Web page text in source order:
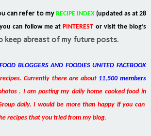
can refer to my RECIPE INDEX (updated as at 28
can follow me atPINTEREST or visit the blog’s
keep abreast of my future posts.
FOOD BLOGGERS AND FOODIES UNITED FACEBOOK
Currently there are about11,500 members
. I am posting my daily home cooked food in
daily. I would be more than happy if you can
recipes that you tried from my blog.